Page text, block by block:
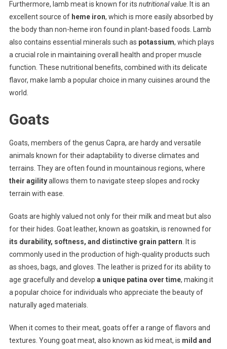
Furthermore, lamb meat is known for its nutritional value. It is an
excellent source of heme iron, which is more easily absorbed by
the body than non-heme iron found in plant-based foods. Lamb
also contains essential minerals such as potassium, which plays
a crucial role in maintaining overall health and proper muscle
function. These nutritional benefits, combined with its delicate
flavor, make lamb a popular choice in many cuisines around the
world.
Goats
Goats, members of the genus Capra, are hardy and versatile
animals known for their adaptability to diverse climates and
terrains. They are often found in mountainous regions, where
their agilityallows them to navigate steep slopes and rocky
terrain with ease.
Goats are highly valued not only for their milk and meat but also
for their hides. Goat leather, known as goatskin, is renowned for
its durability, softness, and distinctive grain pattern. It is
commonly used in the production of high-quality products such
as shoes, bags, and gloves. The leather is prized for its ability to
age gracefully and develop a unique patina over time, making it
a popular choice for individuals who appreciate the beauty of
naturally aged materials.
When it comes to their meat, goats offer a range of flavors and
textures. Young goat meat, also known as kid meat, is mild and